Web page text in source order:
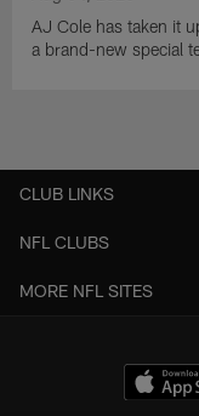
AJ Cole has taken it
a brand-new special
CLUB LINKS
NFL CLUBS
MORE NFL SITES